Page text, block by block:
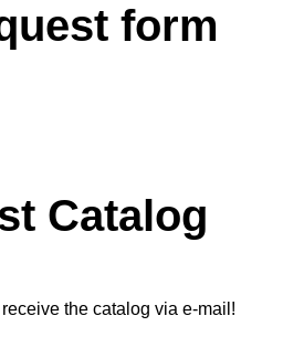
form
Catalog
the catalog via e-mail!